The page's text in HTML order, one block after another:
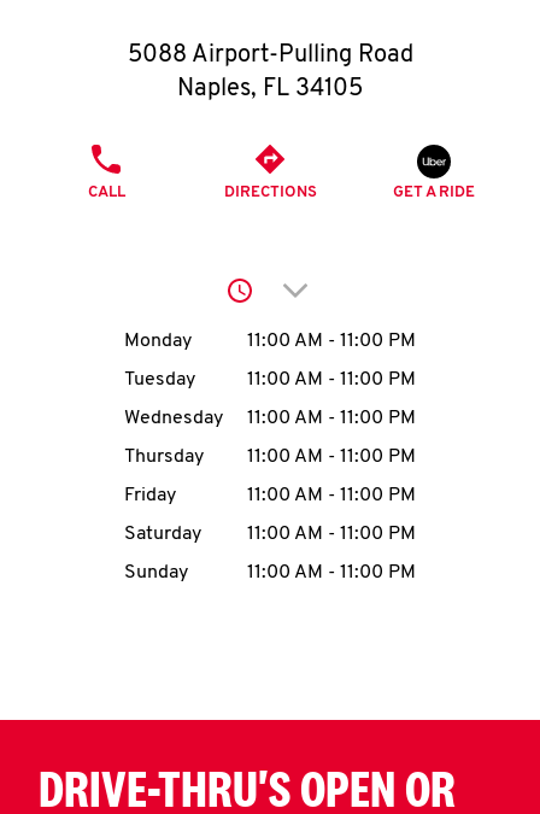
C
O
N
My
account
5088 Airport-Pulling Road
Naples, FL 34105
CALL DIRECTIONS GET A RIDE
Click to expand or
Day of the WeekHours
Monday 11:00 AM - 11:00 PM
Tuesday
11:00 AM - 11:00 PM
Wednesday
11:00 AM - 11:00 PM
Thursday
11:00 AM - 11:00 PM
Friday
11:00 AM - 11:00 PM
Saturday
11:00 AM - 11:00 PM
Sunday
11:00 AM - 11:00 PM
DRIVE-THRU'S OPEN OR